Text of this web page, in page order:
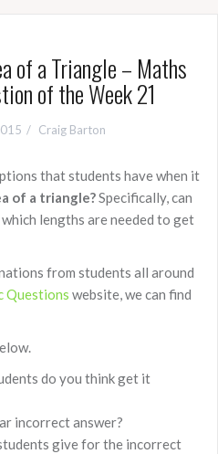
of a Triangle – Maths
of the Week 21
Craig Barton
that students have when it
of a triangle?Specifically, can
lengths are needed to get
from students all around
Questions website, we can find
do you think get it
incorrect answer?
give for the incorrect